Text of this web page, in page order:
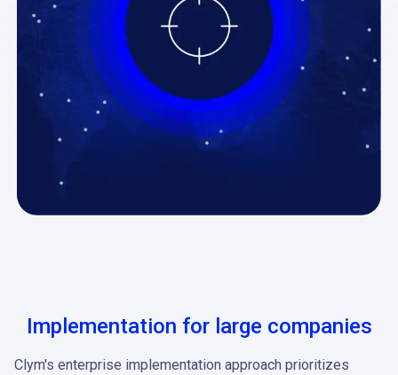
Implementation for large companies
Clym's enterprise implementation approach prioritizes